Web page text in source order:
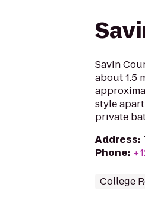
Savin
about 1.5
style
private
Address:
Phone:
College